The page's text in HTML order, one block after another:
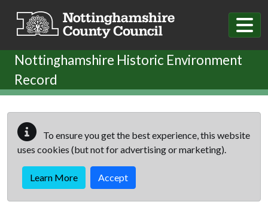
Nottinghamshire Historic Environment
Record
To ensure you get the best experience, this website
uses cookies (but not for advertising or marketing).
Learn More Accept